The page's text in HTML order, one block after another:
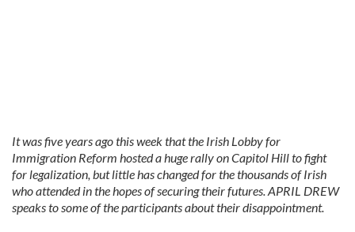
It was five years ago this week that the Irish Lobby for
Immigration Reform hosted a huge rally on Capitol Hill to fight
for legalization, but little has changed for the thousands of Irish
who attended in the hopes of securing their futures. APRIL DREW
speaks to some of the participants about their disappointment.